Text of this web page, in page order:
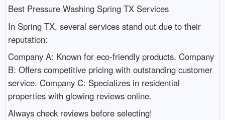
Best Pressure Washing Spring TX Services
In Spring TX, several services stand out due to their
reputation:
Company A: Known for eco-friendly products. Company
B: Offers competitive pricing with outstanding customer
service. Company C: Specializes in residential
properties with glowing reviews online.
Always check reviews before selecting!